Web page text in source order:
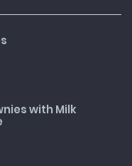
with Milk